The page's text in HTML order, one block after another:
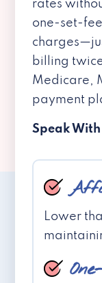
rates
one-set-
billing
Medicare,
payment
Speak
Lower